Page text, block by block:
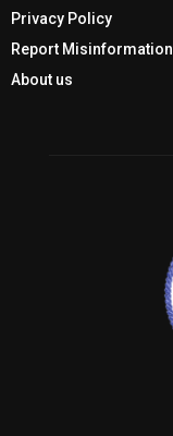
Privacy Policy
Report Misinformation
About us